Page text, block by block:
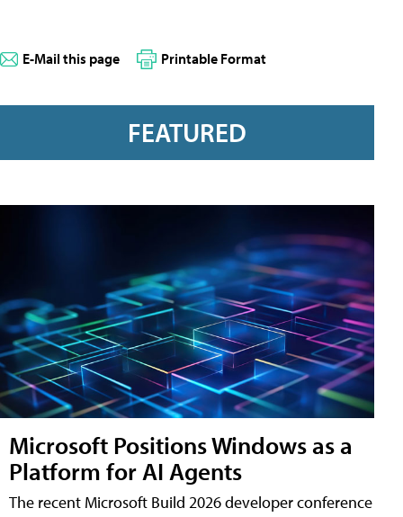
E-Mail this page Printable Format
FEATURED
Microsoft Positions Windows as a
Platform for AI Agents
The recent Microsoft Build 2026 developer conference